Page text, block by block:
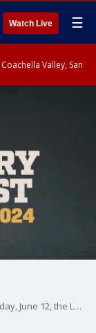
Watch Live ☰
Valley, San
The legendary Jerry West passed away Wednesday, June 12, the LA Clippers announced.